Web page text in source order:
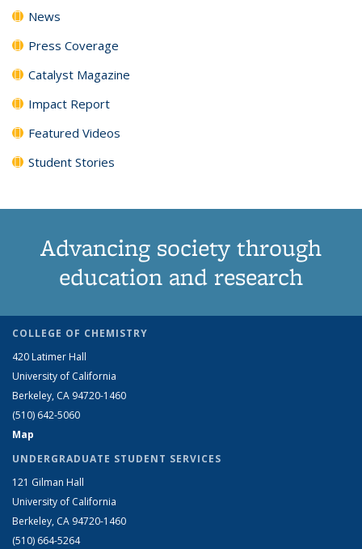
News
Press Coverage
Catalyst Magazine
Impact Report
Featured Videos
Student Stories
Advancing society through
education and research
COLLEGE OF CHEMISTRY
420 Latimer Hall
University of California
Berkeley, CA 94720-1460
(510) 642-5060
Map
UNDERGRADUATE STUDENT SERVICES
121 Gilman Hall
University of California
Berkeley, CA 94720-1460
(510) 664-5264